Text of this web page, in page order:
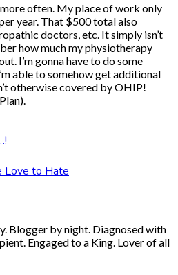
often. My place of work only
year. That $500 total also
doctors, etc. It simply isn’t
how much my physiotherapy
I’m gonna have to do some
able to somehow get additional
otherwise covered by OHIP!
Love to Hate
Blogger by night. Diagnosed with
Engaged to a King. Lover of all